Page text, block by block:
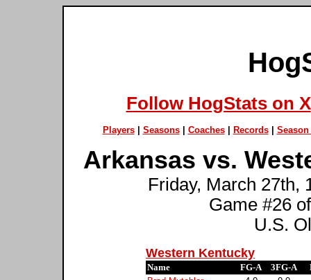
Follow HogStats on X
Players| Seasons| Coaches| Records| Season
Arkansas vs.
Friday, March 27th,
Game #26
U.S.
Western Kentucky
Name FG-A 3FG-A